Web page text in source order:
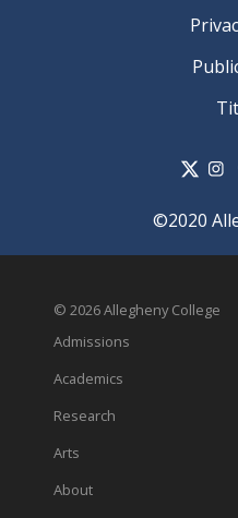
©2020
© 2026 Allegheny College
Admissions
Academics
Research
Arts
About